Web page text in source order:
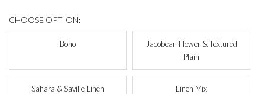
CHOOSE OPTION:
Boho
Jacobean Flower & Textured
Plain
Sahara & Saville Linen Linen Mix